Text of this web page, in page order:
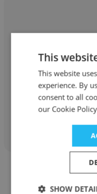
This
This website
experience. By
consent to all
our Cookie
SHOW